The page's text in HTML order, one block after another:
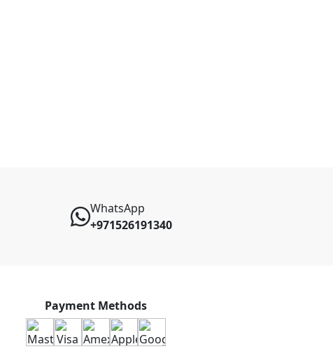
WhatsApp
+971526191340
Payment Methods